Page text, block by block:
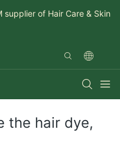
supplier of Hair Care & Skin
the hair dye,